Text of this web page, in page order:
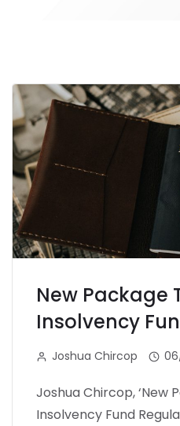
New Package
Insolvency
Joshua Chircop
Joshua Chircop, ‘New
Insolvency Fund